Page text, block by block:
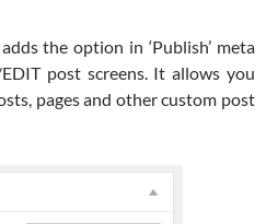
the option in ‘Publish’ meta
post screens. It allows you
pages and other custom post